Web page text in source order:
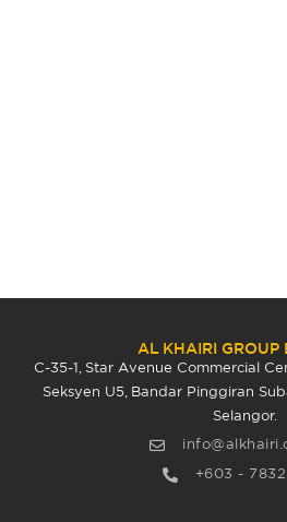
AL KHAIRI GROUP
C-35-1, Star Avenue Commercial
Seksyen U5, Bandar Pinggiran
Selangor.
+603 -